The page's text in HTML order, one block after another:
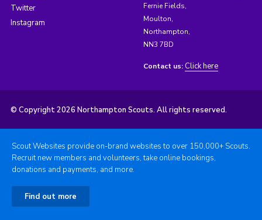
Twitter
Instagram
Fernie Fields,
Moulton,
Northampton,
NN3 7BD
Contact us: Click here
© Copyright 2026 Northampton Scouts. All rights reserved.
Scout Websites provide on-brand websites to over 150,000+ Scouts.
Recruit new members and volunteers, take online bookings,
donations and payments, and more.
Find out more